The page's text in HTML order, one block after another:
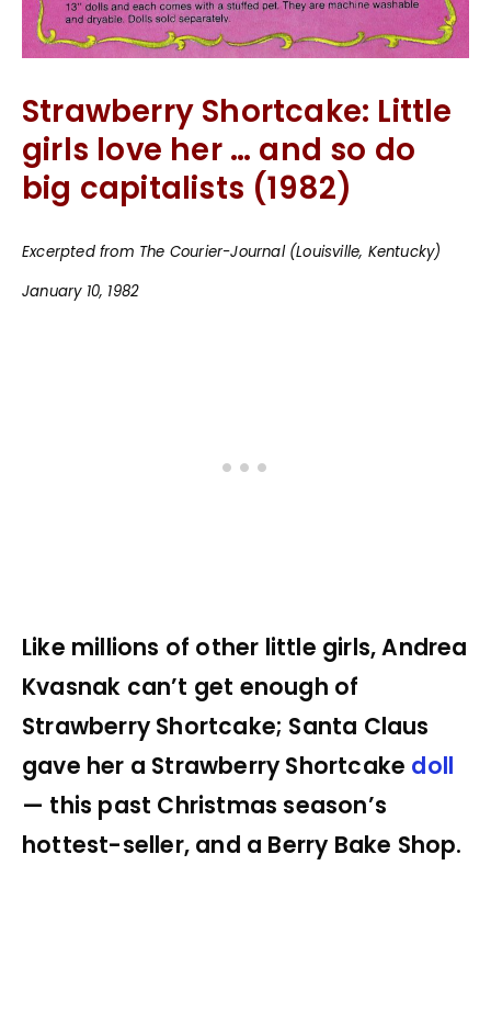
Strawberry Shortcake: Little
girls love her … and so do
big capitalists (1982)
Excerpted from The Courier-Journal (Louisville, Kentucky)
January 10, 1982
Like millions of other little girls, Andrea
Kvasnak can’t get enough of
Strawberry Shortcake; Santa Claus
gave her a Strawberry Shortcake doll
— this past Christmas season’s
hottest-seller, and a Berry Bake Shop.